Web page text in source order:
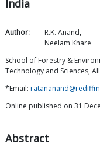
India
Author: R.K. Anand,
Neelam Khare
School of Forestry &
Technology and Sciences,
*Email:
Online published on 31
Abstract